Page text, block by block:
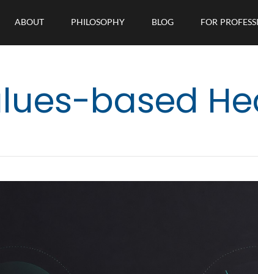
ABOUT PHILOSOPHY BLOG FOR
based